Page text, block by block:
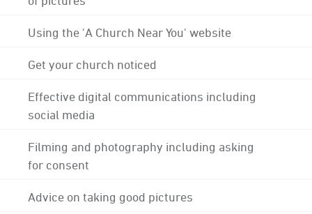
Using the 'A Church Near You' website
Get your church noticed
Effective digital communications including
social media
Filming and photography including asking
for consent
Advice on taking good pictures